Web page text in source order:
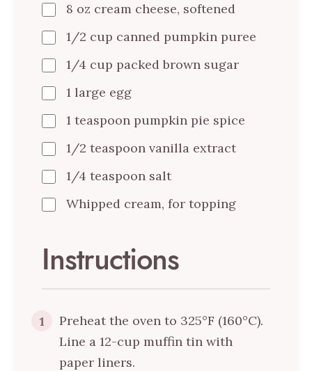
8 oz cream cheese, softened
1/2 cup canned pumpkin puree
1/4 cup packed brown sugar
1 large egg
1 teaspoon pumpkin pie spice
1/2 teaspoon vanilla extract
1/4 teaspoon salt
Whipped cream, for topping
Instructions
1
Preheat the oven to 325°F (160°C).
Line a 12-cup muffin tin with
paper liners.